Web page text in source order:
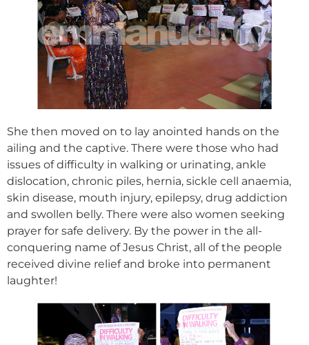
She then moved on to lay anointed hands on the
ailing and the captive. There were those who had
issues of difficulty in walking or urinating, ankle
dislocation, chronic piles, hernia, sickle cell anaemia,
skin disease, mouth injury, epilepsy, drug addiction
and swollen belly. There were also women seeking
prayer for safe delivery. By the power in the all-
conquering name of Jesus Christ, all of the people
received divine relief and broke into permanent
laughter!